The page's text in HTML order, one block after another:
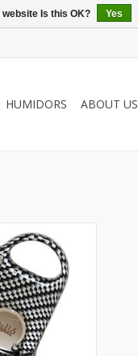
HUMIDORS ABOUT US
Palio
cutter
above
Is this OK? Yes